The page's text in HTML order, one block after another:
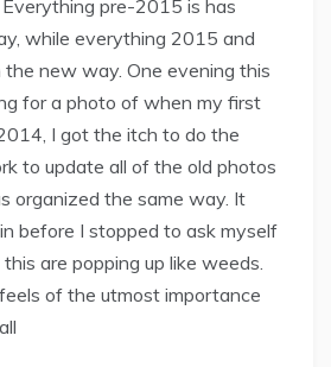
pre-2015 is has
while everything 2015 and
new way. One evening this
for a photo of when my first
I got the itch to do the
to update all of the old photos
organized the same way. It
before I stopped to ask myself
are popping up like weeds.
of the utmost importance